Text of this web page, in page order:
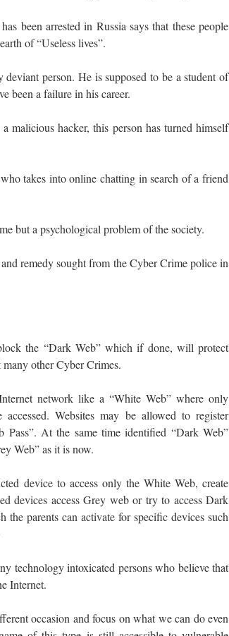
been arrested in Russia says that these people
of “Useless lives”.
person. He is supposed to be a student of
been a failure in his career.
malicious hacker, this person has turned himself
takes into online chatting in search of a friend
but a psychological problem of the society.
remedy sought from the Cyber Crime police in
the “Dark Web” which if done, will protect
other Cyber Crimes.
network like a “White Web” where only
Websites may be allowed to register
Pass”. At the same time identified “Dark Web”
Web” as it is now.
device to access only the White Web, create
devices access Grey web or try to access Dark
parents can activate for specific devices such
technology intoxicated persons who believe that
Internet.
occasion and focus on what we can do even